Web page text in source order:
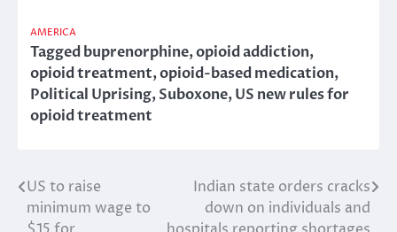
AMERICA
Taggedbuprenorphine,opioid addiction,
opioid treatment,opioid-based medication,
Political Uprising,Suboxone,US new rules for
opioid treatment
Post
navigation
US to raise
minimum wage to
Indian state orders cracks
down on individuals and